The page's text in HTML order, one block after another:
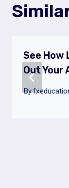
See How
Out Your
By